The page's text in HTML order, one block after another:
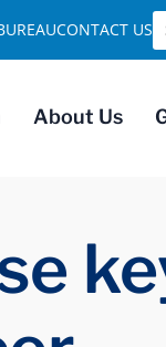
About Us
CONTACT US